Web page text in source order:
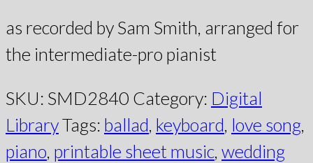
as recorded by Sam Smith, arranged for
the intermediate-pro pianist
SKU: SMD2840 Category: Digital
LibraryTags: ballad, keyboard, love song,
piano, printable sheet music, wedding